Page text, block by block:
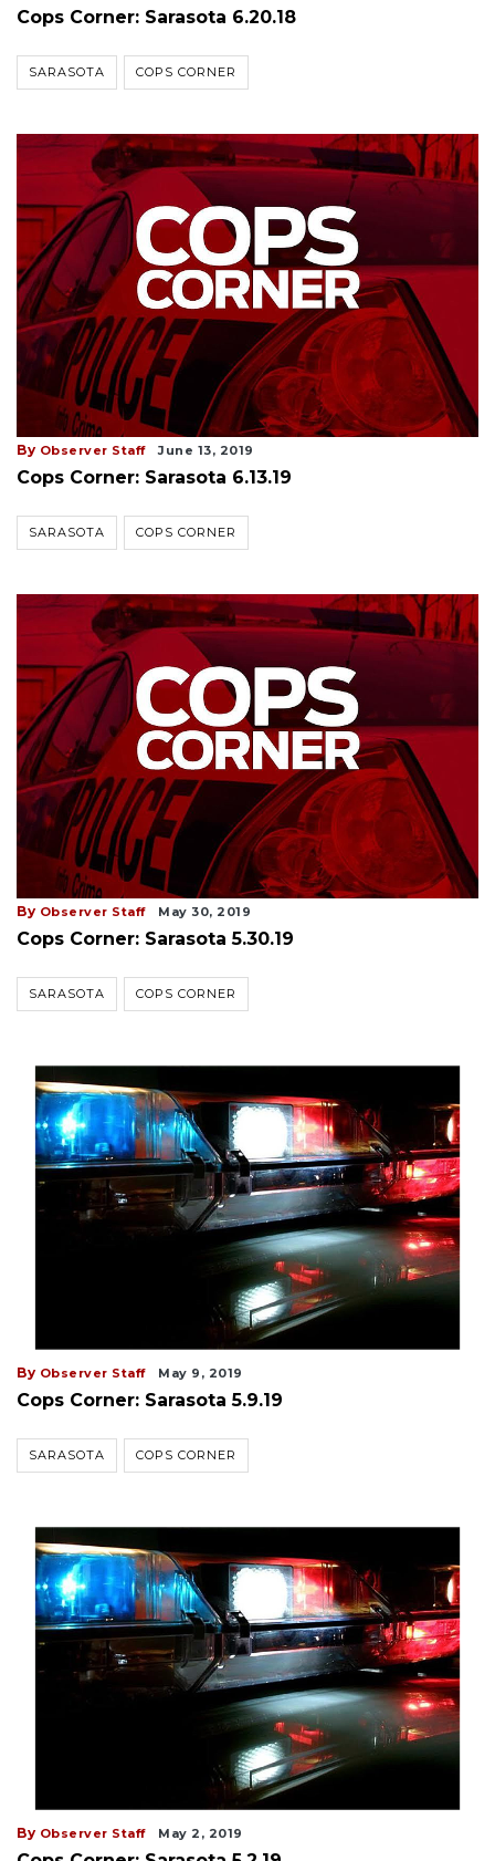
Cops Corner: Sarasota 6.20.18
SARASOTA COPS CORNER
By Observer Staff June 13, 2019
Cops Corner: Sarasota 6.13.19
SARASOTA COPS CORNER
By Observer Staff May 30, 2019
Cops Corner: Sarasota 5.30.19
SARASOTA COPS CORNER
By Observer Staff May 9, 2019
Cops Corner: Sarasota 5.9.19
SARASOTA COPS CORNER
By Observer Staff May 2, 2019